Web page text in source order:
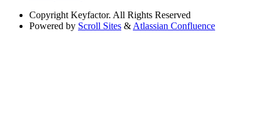
Copyright Keyfactor. All Rights Reserved
Powered by Scroll Sites & Atlassian Confluence